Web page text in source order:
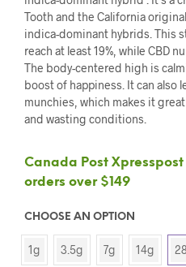
Tooth and the California
indica-dominant hybrids. This
reach at least 19%, while CBD
The body-centered high is
boost of happiness. It can also
munchies, which makes it
and wasting conditions.
Canada Post Xpresspost
orders over $149
CHOOSE AN OPTION
1g 3.5g 7g 14g